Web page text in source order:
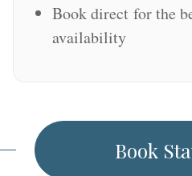
Book direct for the
availability
Book